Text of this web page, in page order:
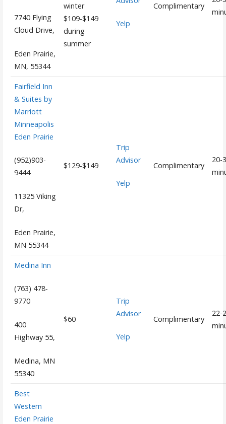
7740 Flying
Cloud Drive,
Eden Prairie,
MN, 55344
winter
$109-$149
during
summer
Yelp
Complimentary
Fairfield Inn
& Suites by
Marriott
Minneapolis
Eden Prairie
(952)903-
9444
11325 Viking
Dr,
Eden Prairie,
MN 55344
$129-$149
Trip
Advisor
Yelp
Complimentary
20-
Medina Inn
(763) 478-
9770
400
Highway 55,
Medina, MN
55340
$60
Trip
Advisor
Yelp
Complimentary
22-
Best
Western
Eden Prairie